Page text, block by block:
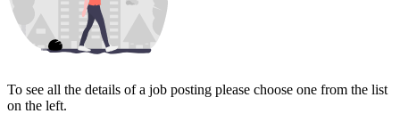
To see all the details of a job posting please choose one from the list
on the left.